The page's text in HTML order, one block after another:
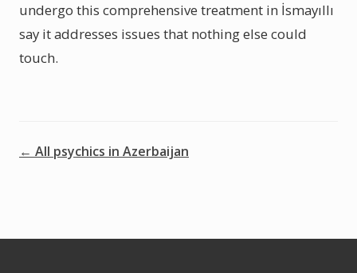
undergo this comprehensive treatment in İsmayıllı
say it addresses issues that nothing else could
touch.
← All psychics in Azerbaijan